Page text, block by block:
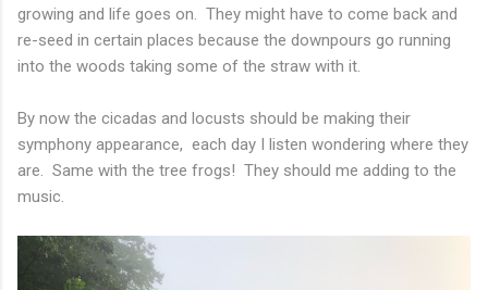
growing and life goes on. They might have to come back and
re-seed in certain places because the downpours go running
into the woods taking some of the straw with it.
By now the cicadas and locusts should be making their
symphony appearance, each day I listen wondering where they
are. Same with the tree frogs! They should me adding to the
music.